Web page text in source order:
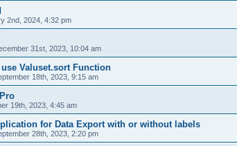
2nd, 2024, 4:32 pm
31st, 2023, 10:04 am
Valuset.sort Function
18th, 2023, 9:15 am
19th, 2023, 4:45 am
for Data Export with or without labels
28th, 2023, 2:20 pm